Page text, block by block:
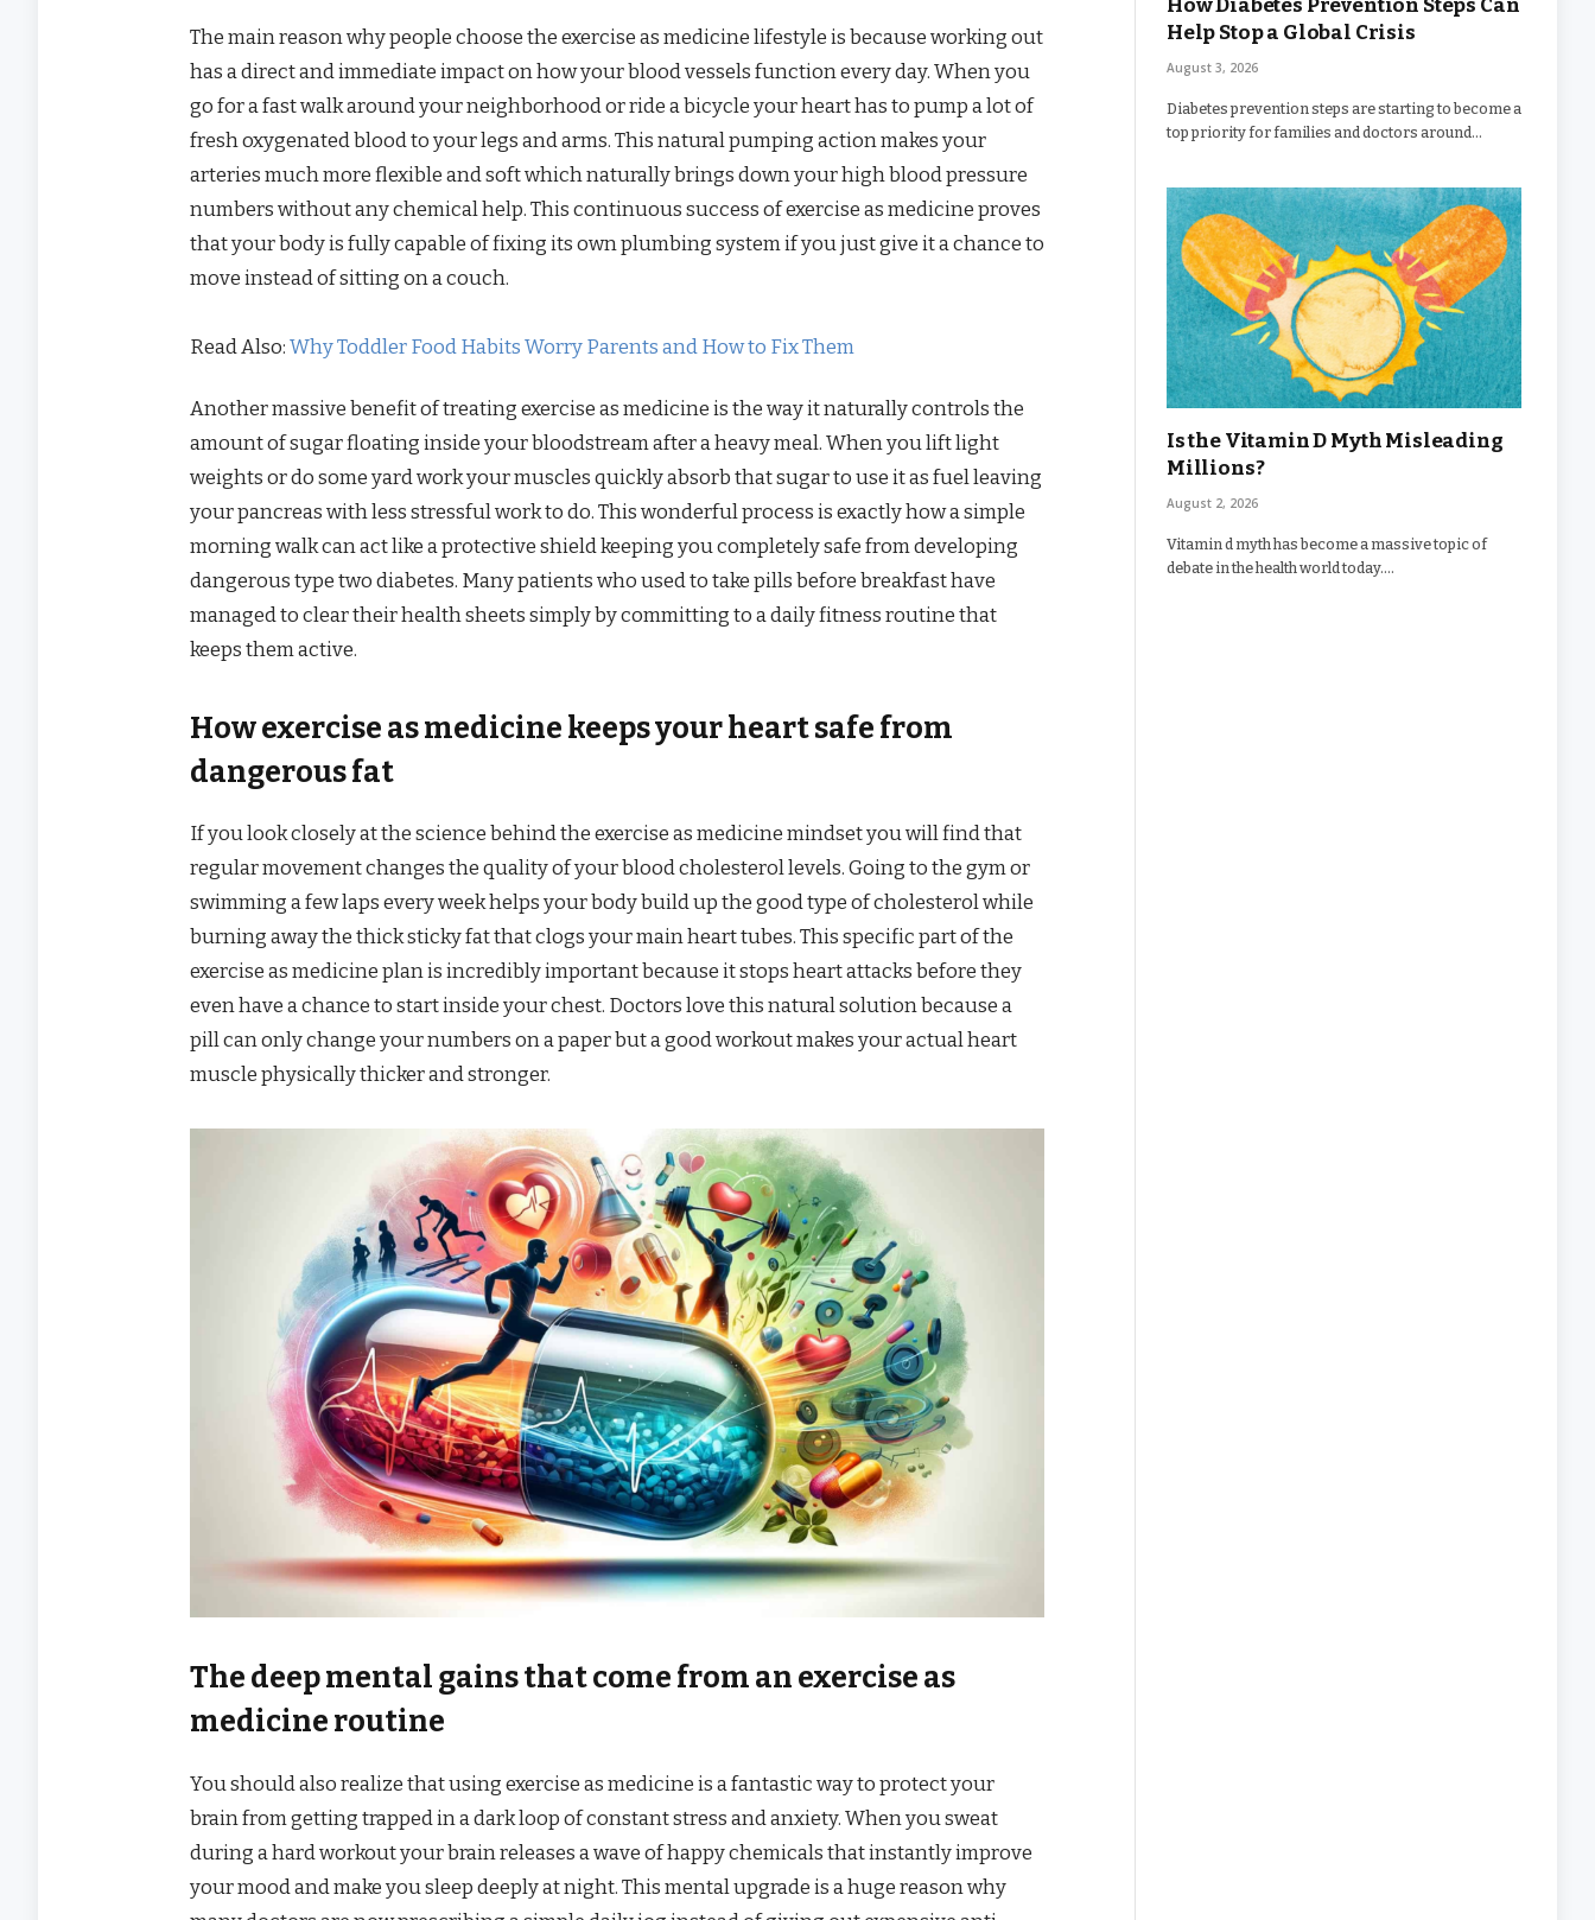
The main reason why people choose the exercise as medicine lifestyle is because working out
has a direct and immediate impact on how your blood vessels function every day. When you
go for a fast walk around your neighborhood or ride a bicycle your heart has to pump a lot of
fresh oxygenated blood to your legs and arms. This natural pumping action makes your
arteries much more flexible and soft which naturally brings down your high blood pressure
numbers without any chemical help. This continuous success of exercise as medicine proves
that your body is fully capable of fixing its own plumbing system if you just give it a chance to
move instead of sitting on a couch.
Read Also:Why Toddler Food Habits Worry Parents and How to Fix Them
Another massive benefit of treating exercise as medicine is the way it naturally controls the
amount of sugar floating inside your bloodstream after a heavy meal. When you lift light
weights or do some yard work your muscles quickly absorb that sugar to use it as fuel leaving
your pancreas with less stressful work to do. This wonderful process is exactly how a simple
morning walk can act like a protective shield keeping you completely safe from developing
dangerous type two diabetes. Many patients who used to take pills before breakfast have
managed to clear their health sheets simply by committing to a daily fitness routine that
keeps them active.
How exercise as medicine keeps your heart safe from
dangerous fat
If you look closely at the science behind the exercise as medicine mindset you will find that
regular movement changes the quality of your blood cholesterol levels. Going to the gym or
swimming a few laps every week helps your body build up the good type of cholesterol while
burning away the thick sticky fat that clogs your main heart tubes. This specific part of the
exercise as medicine plan is incredibly important because it stops heart attacks before they
even have a chance to start inside your chest. Doctors love this natural solution because a
pill can only change your numbers on a paper but a good workout makes your actual heart
muscle physically thicker and stronger.
The deep mental gains that come from an exercise as
medicine routine
You should also realize that using exercise as medicine is a fantastic way to protect your
brain from getting trapped in a dark loop of constant stress and anxiety. When you sweat
during a hard workout your brain releases a wave of happy chemicals that instantly improve
your mood and make you sleep deeply at night. This mental upgrade is a huge reason why
Help Stop a Global Crisis
August 3, 2026
Diabetes prevention steps are starting to become a
top priority for families and doctors around…
Is the Vitamin D Myth Misleading
Millions?
August 2, 2026
Vitamin d myth has become a massive topic of
debate in the health world today.…